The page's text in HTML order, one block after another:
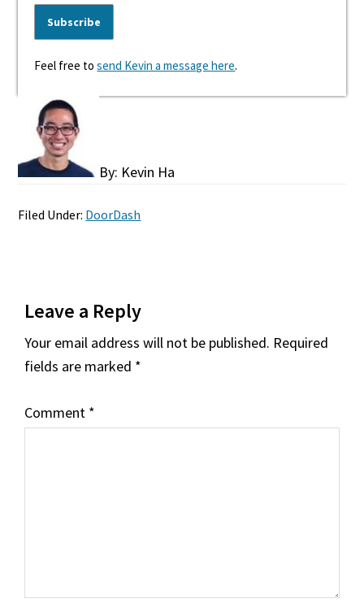
Feel free tosend Kevin a message here.
By: Kevin Ha
Filed Under: DoorDash
Interactions
Leave a Reply
Your email address will not be published. Required
fields are marked *
Comment *